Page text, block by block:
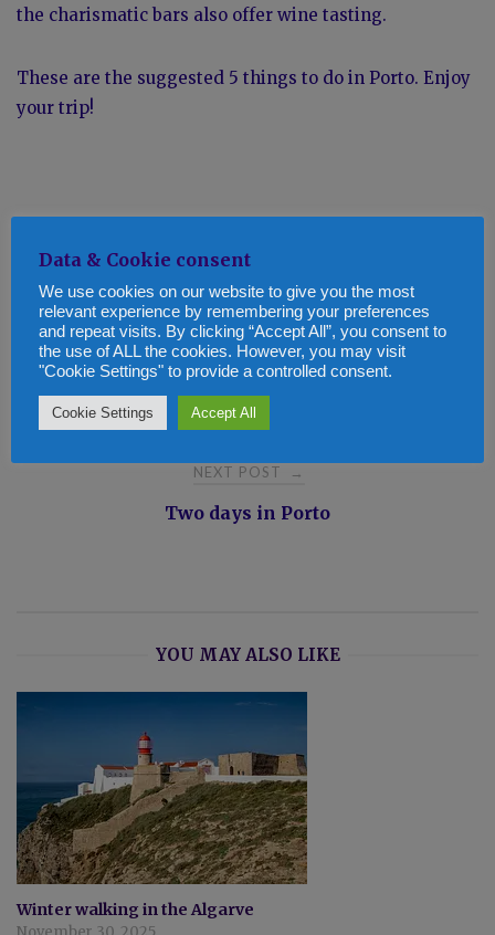
the charismatic bars also offer wine tasting.
These are the suggested 5 things to do in Porto. Enjoy
your trip!
Post
navigation
←PREVIOUS POST
Top 5 tips to get through the cold winter months
NEXT POST →
Two days in Porto
YOU MAY ALSO LIKE
Winter walking in the Algarve
Data & Cookie consent
We use cookies on our website to give you the most
relevant experience by remembering your preferences
and repeat visits. By clicking “Accept All”, you consent to
the use of ALL the cookies. However, you may visit
"Cookie Settings" to provide a controlled consent.
Cookie Settings Accept All